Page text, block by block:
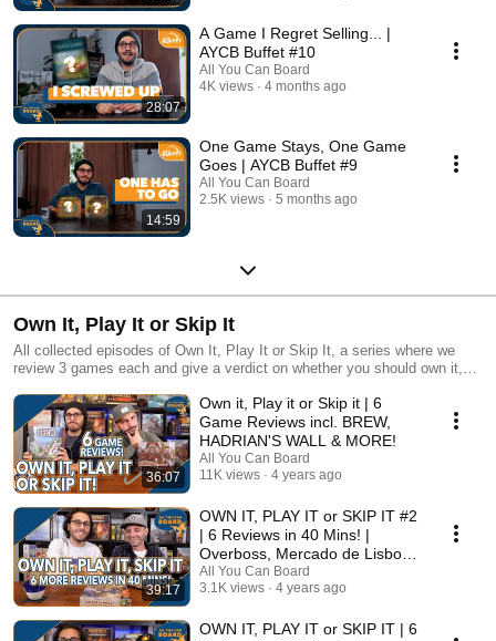
28:07
A Game I Regret Selling... |
AYCB Buffet #10
All You Can Board
4K views
4 months ago
14:59
One Game Stays, One Game
Goes | AYCB Buffet #9
All You Can Board
2.5K views
5 months ago
Own It, Play It or Skip It
All collected episodes of Own It, Play It or Skip It, a series where we
review 3 games each and give a verdict on whether you should own it,
36:07
Own it, Play it or Skip it | 6
Game Reviews incl. BREW,
HADRIAN'S WALL & MORE!
All You Can Board
11K views
4 years ago
39:17
OWN IT, PLAY IT or SKIP IT #2
| 6 Reviews in 40 Mins! |
Overboss, Mercado de Lisboa
+ MORE!
All You Can Board
3.1K views
4 years ago
OWN IT, PLAY IT or SKIP IT | 6